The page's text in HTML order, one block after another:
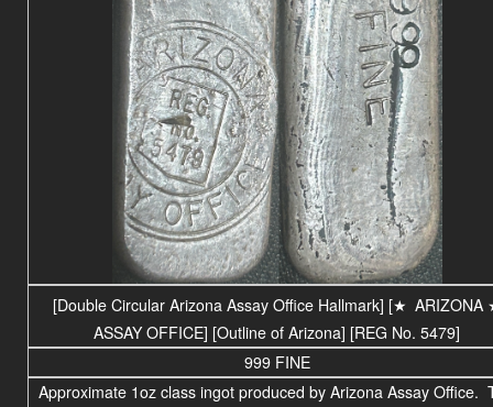
[Double Circular Arizona Assay Office Hallmark] [★ ARIZONA
ASSAY OFFICE] [Outline of Arizona] [REG No. 5479]
999 FINE
Approximate 1oz class ingot produced by Arizona Assay Office.